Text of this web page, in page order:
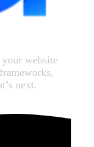
website
next.